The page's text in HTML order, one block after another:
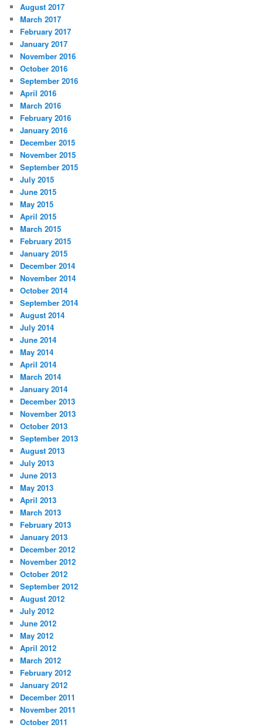
August 2017
March 2017
February 2017
January 2017
November 2016
October 2016
September 2016
April 2016
March 2016
February 2016
January 2016
December 2015
November 2015
September 2015
July 2015
June 2015
May 2015
April 2015
March 2015
February 2015
January 2015
December 2014
November 2014
October 2014
September 2014
August 2014
July 2014
June 2014
May 2014
April 2014
March 2014
January 2014
December 2013
November 2013
October 2013
September 2013
August 2013
July 2013
June 2013
May 2013
April 2013
March 2013
February 2013
January 2013
December 2012
November 2012
October 2012
September 2012
August 2012
July 2012
June 2012
May 2012
April 2012
March 2012
February 2012
January 2012
December 2011
November 2011
October 2011